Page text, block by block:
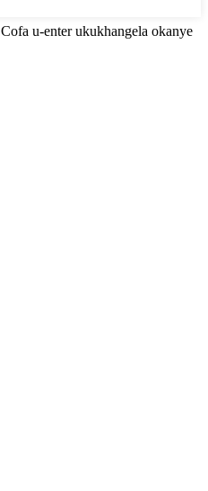
Cofa u-enter ukukhangela okanye